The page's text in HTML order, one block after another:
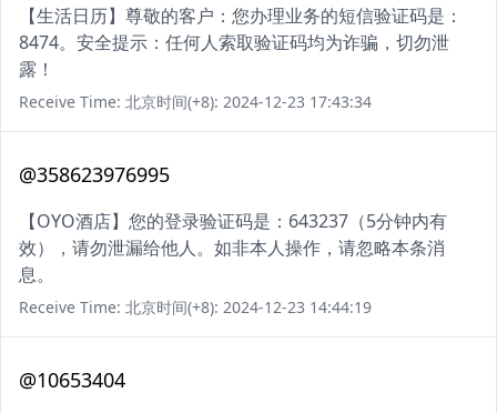
【生活日历】尊敬的客户：您办理业务的短信验证码是：
8474。安全提示：任何人索取验证码均为诈骗，切勿泄
露！
Receive Time: 北京时间(+8): 2024-12-23 17:43:34
@358623976995
【OYO酒店】您的登录验证码是：643237（5分钟内有
效），请勿泄漏给他人。如非本人操作，请忽略本条消
息。
Receive Time: 北京时间(+8): 2024-12-23 14:44:19
@10653404